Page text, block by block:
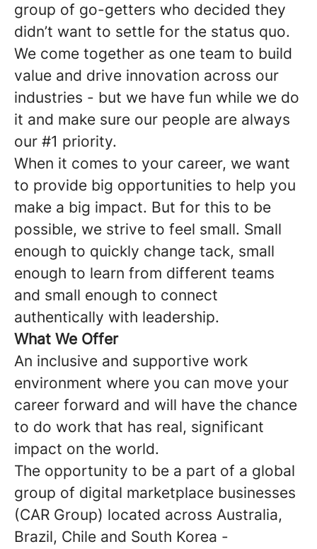
group of go-getters who decided they
didn’t want to settle for the status quo.
We come together as one team to build
value and drive innovation across our
industries - but we have fun while we do
it and make sure our people are always
our #1 priority.
When it comes to your career, we want
to provide big opportunities to help you
make a big impact. But for this to be
possible, we strive to feel small. Small
enough to quickly change tack, small
enough to learn from different teams
and small enough to connect
authentically with leadership.
What We Offer
An inclusive and supportive work
environment where you can move your
career forward and will have the chance
to do work that has real, significant
impact on the world.
The opportunity to be a part of a global
group of digital marketplace businesses
(CAR Group) located across Australia,
Brazil, Chile and South Korea -